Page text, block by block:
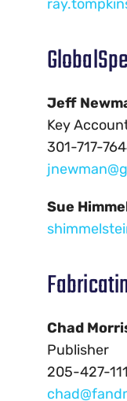
Jeff
Key
301-717-
Sue
Chad
Publisher
205-427-